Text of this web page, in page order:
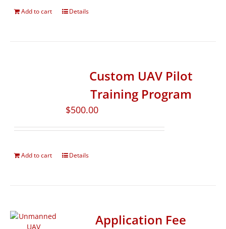
Add to cart Details
Custom UAV Pilot
Training Program
$500.00
Add to cart Details
Application Fee